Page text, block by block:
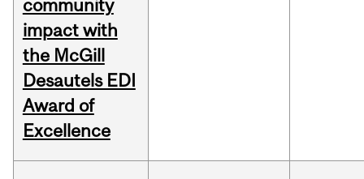
community
impact with
the McGill
Desautels EDI
Award of
Excellence